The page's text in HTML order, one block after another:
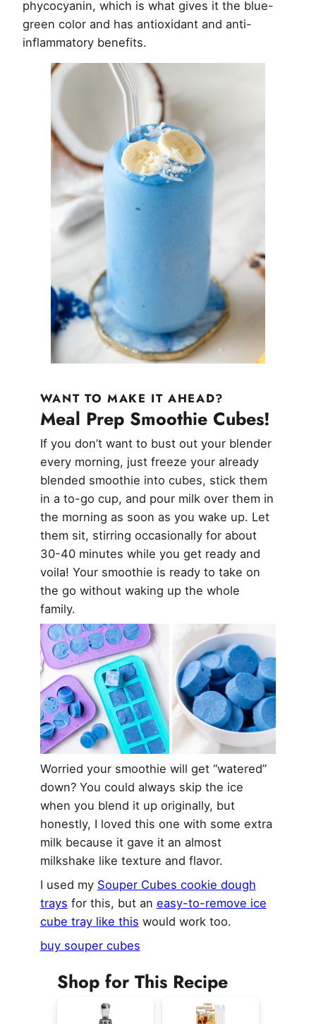
phycocyanin, which is what gives it the blue-
green color and has antioxidant and anti-
inflammatory benefits.
WANT TO MAKE IT AHEAD?
Meal Prep Smoothie Cubes!
If you don’t want to bust out your blender
every morning, just freeze your already
blended smoothie into cubes, stick them
in a to-go cup, and pour milk over them in
the morning as soon as you wake up. Let
them sit, stirring occasionally for about
30-40 minutes while you get ready and
voila! Your smoothie is ready to take on
the go without waking up the whole
family.
Worried your smoothie will get “watered”
down? You could always skip the ice
when you blend it up originally, but
honestly, I loved this one with some extra
milk because it gave it an almost
milkshake like texture and flavor.
I used my Souper Cubes cookie dough
trays for this, but an easy-to-remove ice
cube tray like this would work too.
buy souper cubes
Shop for This Recipe